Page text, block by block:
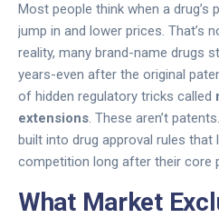
Most people think when a drug’s
jump in and lower prices. That’s
reality, many brand-name drugs
years-even after the original
of hidden regulatory tricks called
extensions. These aren’t
built into drug approval rules that
competition long after their core
What Market